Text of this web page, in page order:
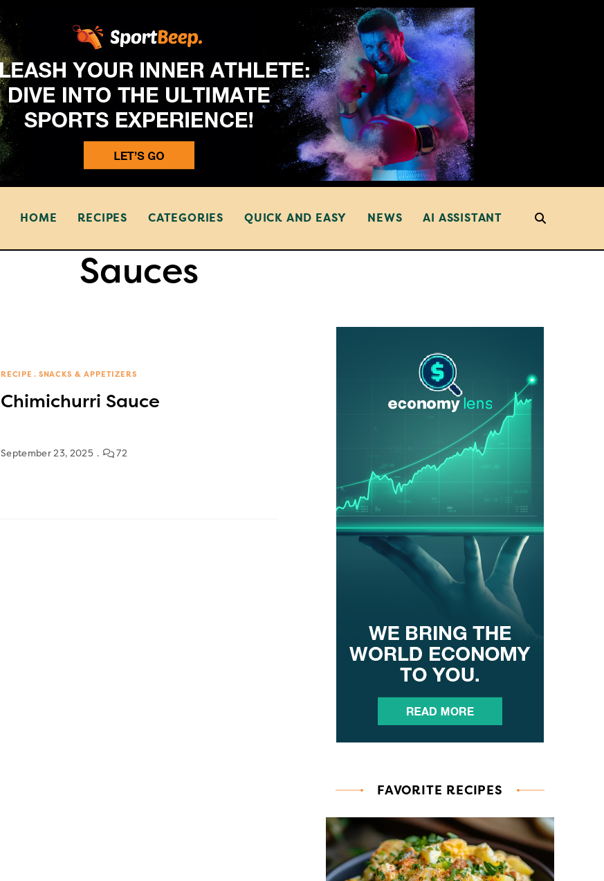
HOME RECIPES CATEGORIES QUICK AND EASY NEWS AI ASSISTANT
Sauces
RECIPE SNACKS & APPETIZERS
Chimichurri Sauce
September 23, 2025 72
FAVORITE RECIPES